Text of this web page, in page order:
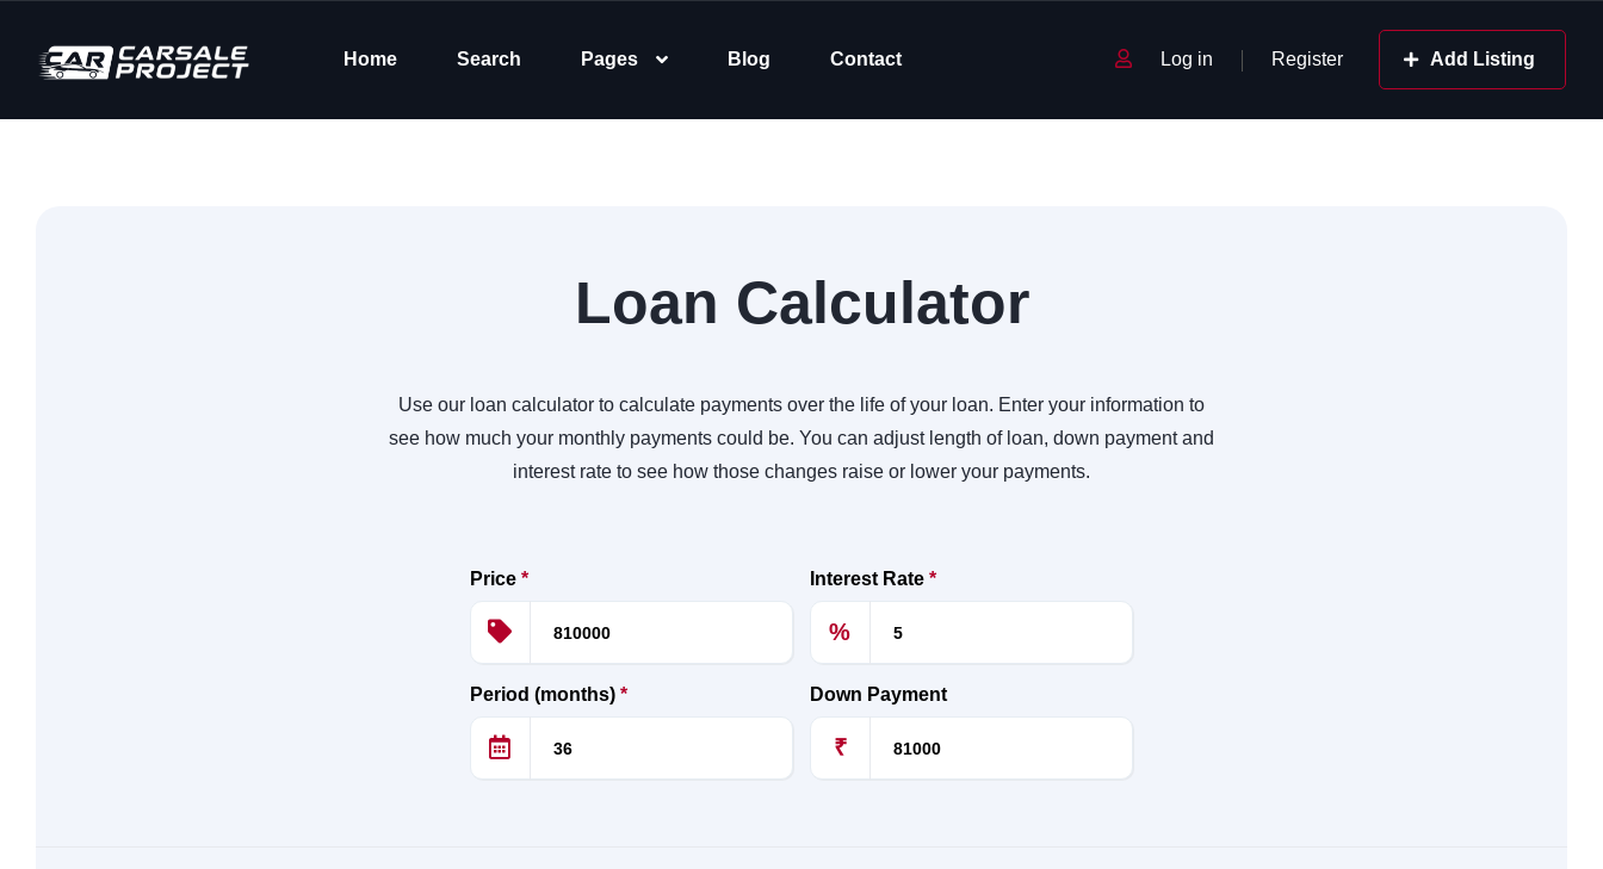
Home Search Pages Blog Contact Log in Register Add Listing
Loan Calculator
Use our loan calculator to calculate payments over the life of your loan. Enter your information to
see how much your monthly payments could be. You can adjust length of loan, down payment and
interest rate to see how those changes raise or lower your payments.
Price * Interest Rate *
%
Period (months) * Down Payment
₹